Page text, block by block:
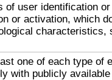
of user identification
or activation, which
characteristics,
one of each type of
with publicly